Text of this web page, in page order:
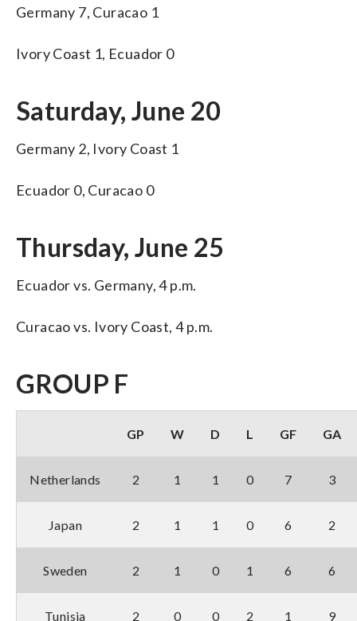
Germany 7, Curacao 1
Ivory Coast 1, Ecuador 0
Saturday, June 20
Germany 2, Ivory Coast 1
Ecuador 0, Curacao 0
Thursday, June 25
Ecuador vs. Germany, 4 p.m.
Curacao vs. Ivory Coast, 4 p.m.
GROUP F
GP W D L GF GA
Netherlands 2 1 1 0 7 3
Japan 2 1 1 0 6 2
Sweden 2 1 0 1 6 6
Tunisia 2 0 0 2 1 9